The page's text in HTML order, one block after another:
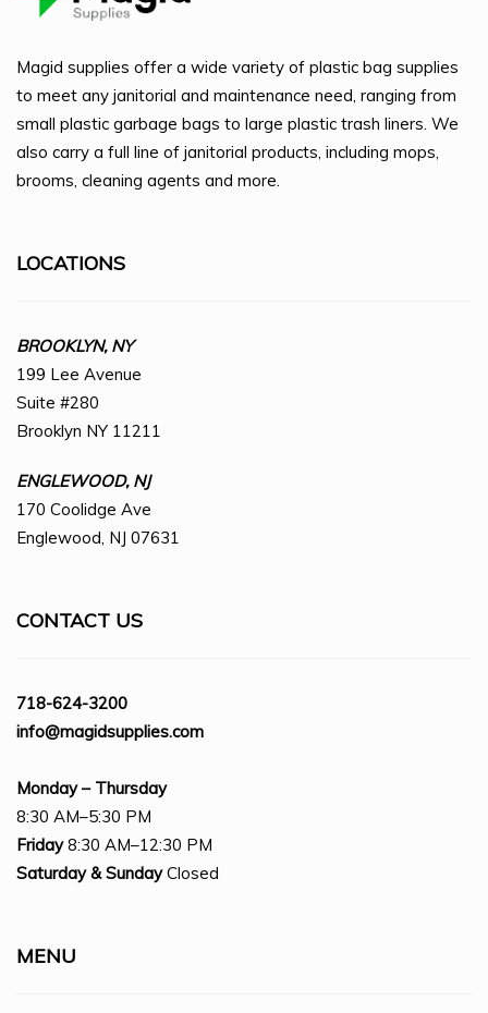
Magid supplies offer a wide variety of plastic bag supplies
to meet any janitorial and maintenance need, ranging from
small plastic garbage bags to large plastic trash liners. We
also carry a full line of janitorial products, including mops,
brooms, cleaning agents and more.
LOCATIONS
BROOKLYN, NY
199 Lee Avenue
Suite #280
Brooklyn NY 11211
ENGLEWOOD, NJ
170 Coolidge Ave
Englewood, NJ 07631
CONTACT US
718-624-3200
info@magidsupplies.com
Monday – Thursday
8:30 AM–5:30 PM
Friday8:30 AM–12:30 PM
Saturday & SundayClosed
MENU